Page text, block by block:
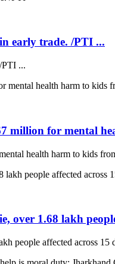
early trade. /PTI ...
PTI ...
million for mental
health harm to kids
over 1.68 lakh
people affected across